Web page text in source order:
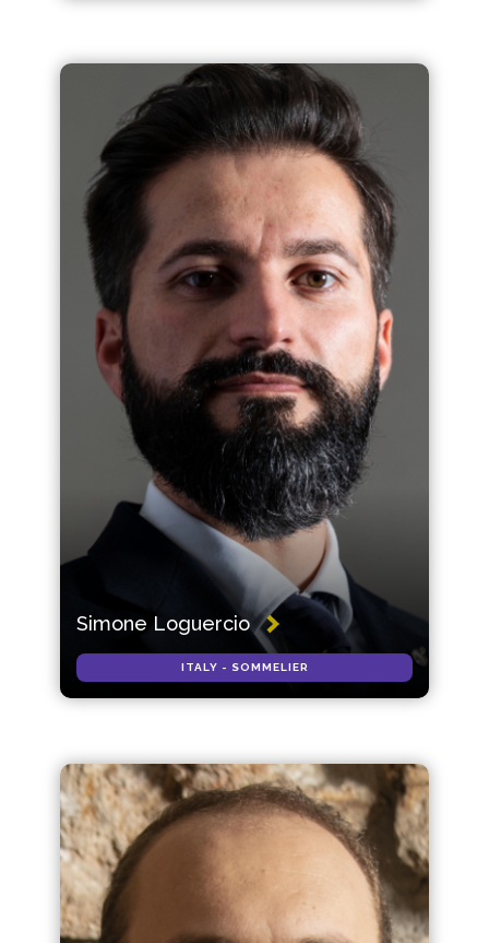
Simone Loguercio
ITALY - SOMMELIER